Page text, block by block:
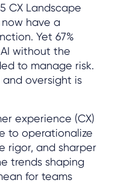
CX Landscape
now have a
Yet 67%
without the
to manage risk.
oversight is
experience (CX)
to operationalize
rigor, and sharper
trends shaping
for teams